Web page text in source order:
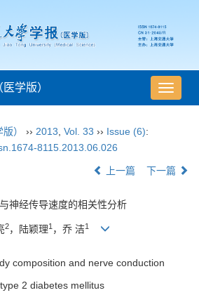
导
航
学版）
） ›› 2013 Vol. 33 ›› Issue (6):
8115.2013.06.026
上一篇 下一篇
神经传导速度的相关性分析
2，陆颖理1 ，乔 洁1
composition and nerve conduction
2 diabetes mellitus